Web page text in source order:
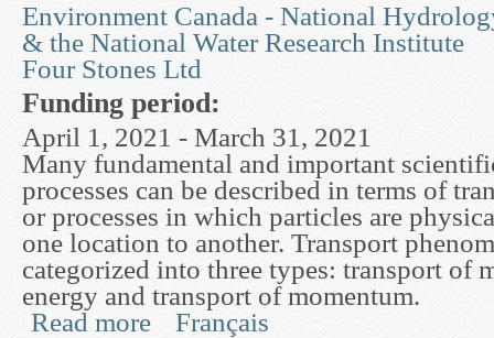
Environment Canada - National
& the National Water Research Institute
Four Stones Ltd
Funding period:
April 1, 2021 - March 31, 2021
Many fundamental and important
processes can be described in terms of
or processes in which particles are
one location to another. Transport
categorized into three types: transport of
energy and transport of momentum.
Read more about Advanced Mathematical Modelling and
Français